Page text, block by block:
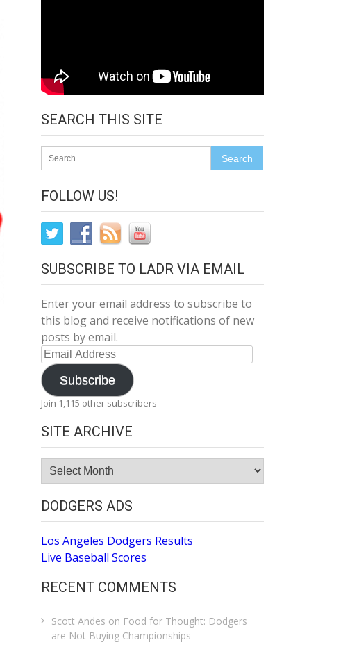
SEARCH THIS SITE
for:
FOLLOW US!
SUBSCRIBE TO LADR VIA EMAIL
Enter your email address to subscribe to
this blog and receive notifications of new
posts by email.
Email
Address
Subscribe
Join 1,115 other subscribers
SITE ARCHIVE
Site
Archive
DODGERS ADS
Los Angeles Dodgers Results
Live Baseball Scores
RECENT COMMENTS
Scott Andes on Food for Thought: Dodgers
are Not Buying Championships